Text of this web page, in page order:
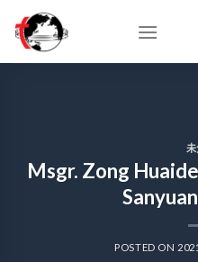
content
Msgr. Zong
POSTED ON